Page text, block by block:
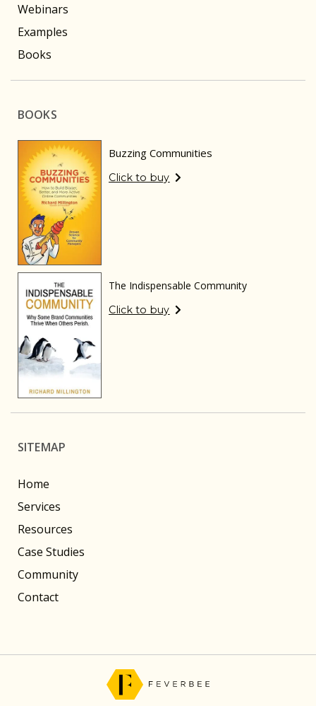
Webinars
Examples
Books
BOOKS
Buzzing Communities
Click to buy
The Indispensable Community
Click to buy
SITEMAP
Home
Services
Resources
Case Studies
Community
Contact